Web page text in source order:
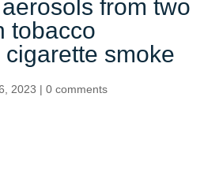
from two
tobacco
smoke
2023 | 0 comments